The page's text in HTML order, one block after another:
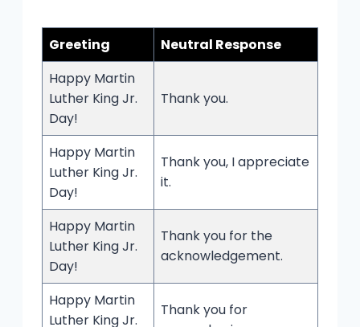
Greeting
Neutral Response
Happy Martin
Luther King Jr.
Day!
Thank you.
Happy Martin
Luther King Jr.
Day!
Thank you, I appreciate
it.
Happy Martin
Luther King Jr.
Day!
Thank you for the
acknowledgement.
Happy Martin
Luther King Jr.
Thank you for